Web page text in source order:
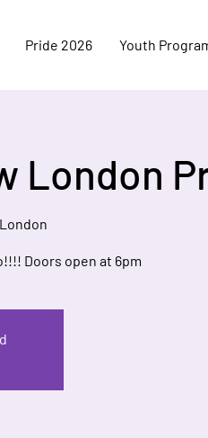
Pride 2026 Youth
London
Doors open at 6pm